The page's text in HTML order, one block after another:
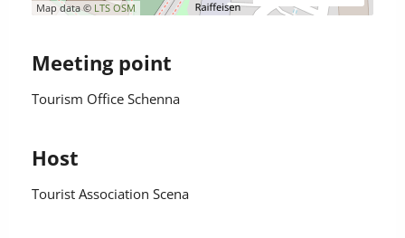
Map data © LTS OSM
Meeting point
Tourism Office Schenna
Host
Tourist Association Scena